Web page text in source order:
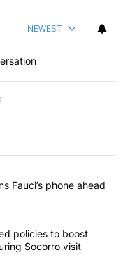
NEWEST
articles in the last
obtains Fauci’s
Fauci’s phone ahead
proposed policies to
policies to boost
Socorro visit